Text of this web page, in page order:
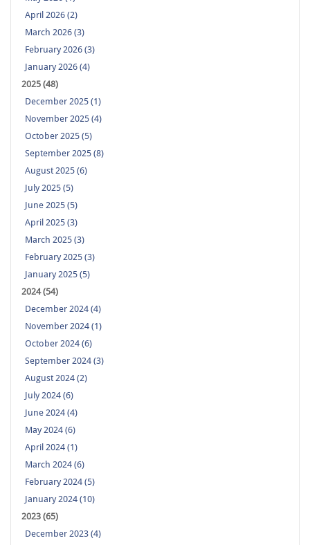
April 2026 (2)
March 2026 (3)
February 2026 (3)
January 2026 (4)
2025 (48)
December 2025 (1)
November 2025 (4)
October 2025 (5)
September 2025 (8)
August 2025 (6)
July 2025 (5)
June 2025 (5)
April 2025 (3)
March 2025 (3)
February 2025 (3)
January 2025 (5)
2024 (54)
December 2024 (4)
November 2024 (1)
October 2024 (6)
September 2024 (3)
August 2024 (2)
July 2024 (6)
June 2024 (4)
May 2024 (6)
April 2024 (1)
March 2024 (6)
February 2024 (5)
January 2024 (10)
2023 (65)
December 2023 (4)